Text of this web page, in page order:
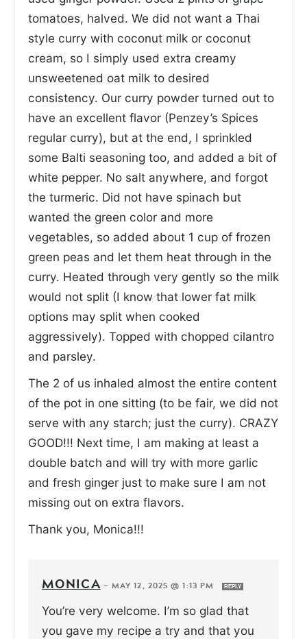
tomatoes, halved. We did not want a Thai
style curry with coconut milk or coconut
cream, so I simply used extra creamy
unsweetened oat milk to desired
consistency. Our curry powder turned out to
have an excellent flavor (Penzey’s Spices
regular curry), but at the end, I sprinkled
some Balti seasoning too, and added a bit of
white pepper. No salt anywhere, and forgot
the turmeric. Did not have spinach but
wanted the green color and more
vegetables, so added about 1 cup of frozen
green peas and let them heat through in the
curry. Heated through very gently so the milk
would not split (I know that lower fat milk
options may split when cooked
aggressively). Topped with chopped cilantro
and parsley.
The 2 of us inhaled almost the entire content
of the pot in one sitting (to be fair, we did not
serve with any starch; just the curry). CRAZY
GOOD!!! Next time, I am making at least a
double batch and will try with more garlic
and fresh ginger just to make sure I am not
missing out on extra flavors.
Thank you, Monica!!!
MONICA— MAY 12, 2025 @ 1:13 PM REPLY
You’re very welcome. I’m so glad that
you gave my recipe a try and that you